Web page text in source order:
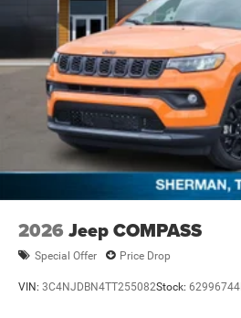
2026 Jeep COMPASS
Special Offer Price Drop
VIN: 3C4NJDBN4TT255082Stock: 62996744